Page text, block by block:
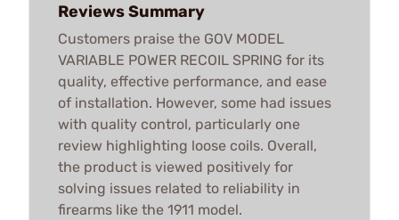
Reviews Summary
Customers praise the GOV MODEL
VARIABLE POWER RECOIL SPRING for its
quality, effective performance, and ease
of installation. However, some had issues
with quality control, particularly one
review highlighting loose coils. Overall,
the product is viewed positively for
solving issues related to reliability in
firearms like the 1911 model.